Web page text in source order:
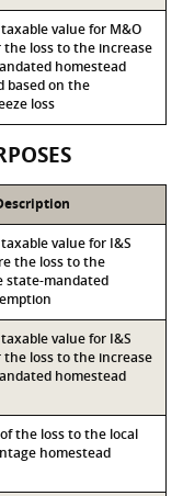
value for M&O
the loss to the increase
homestead
based on the
loss
value for I&S
the loss to the
state-mandated
value for I&S
the loss to the increase
homestead
the loss to the local
homestead